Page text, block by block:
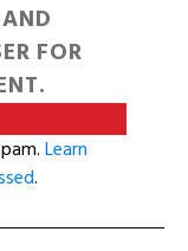
FOR
Learn
.